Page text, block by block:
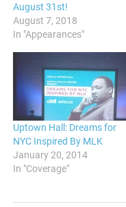
August 31st!
August 7, 2018
In "Appearances"
Uptown Hall: Dreams for
NYC Inspired By MLK
January 20, 2014
In "Coverage"